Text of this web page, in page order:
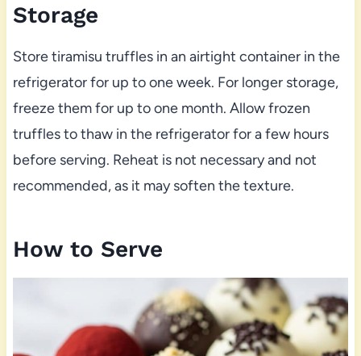
Storage
Store tiramisu truffles in an airtight container in the
refrigerator for up to one week. For longer storage,
freeze them for up to one month. Allow frozen
truffles to thaw in the refrigerator for a few hours
before serving. Reheat is not necessary and not
recommended, as it may soften the texture.
How to Serve